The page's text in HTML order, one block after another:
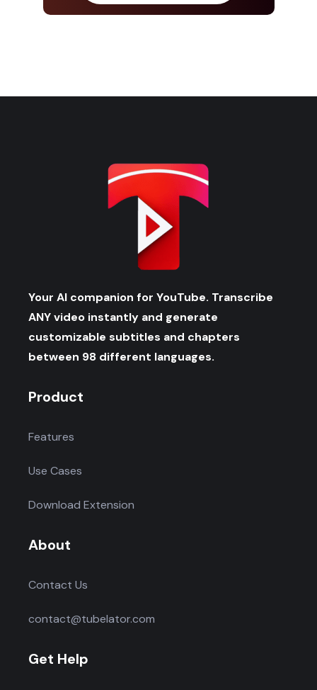
Your AI companion for YouTube. Transcribe
ANY video instantly and generate
customizable subtitles and chapters
between 98 different languages.
Product
Features
Use Cases
Download Extension
About
Contact Us
contact@tubelator.com
Get Help